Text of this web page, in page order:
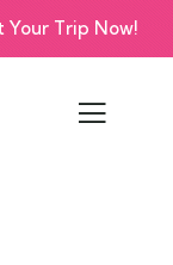
Your Trip Now!